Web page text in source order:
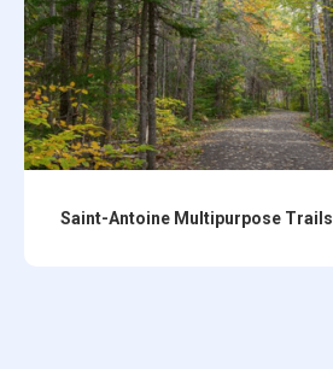
Saint-Antoine Multipurpose Trails